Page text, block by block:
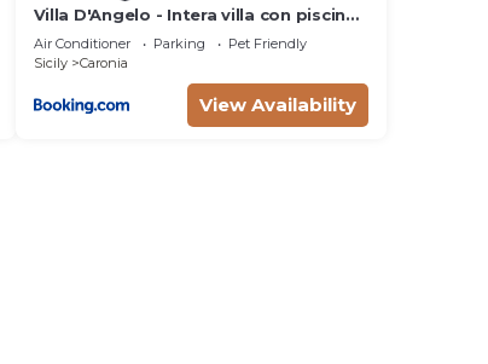
Villa D'Angelo - Intera villa con piscina
ad uso esclusivo
Air Conditioner Parking
Pet Friendly
Sicily
Caronia
View Availability